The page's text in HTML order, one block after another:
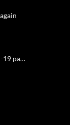
19 pa…